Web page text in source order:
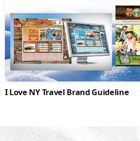
I Love NY Travel Brand Guideline